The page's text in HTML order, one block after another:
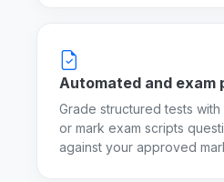
Automated and exam
Grade structured tests with
or mark exam scripts
against your approved